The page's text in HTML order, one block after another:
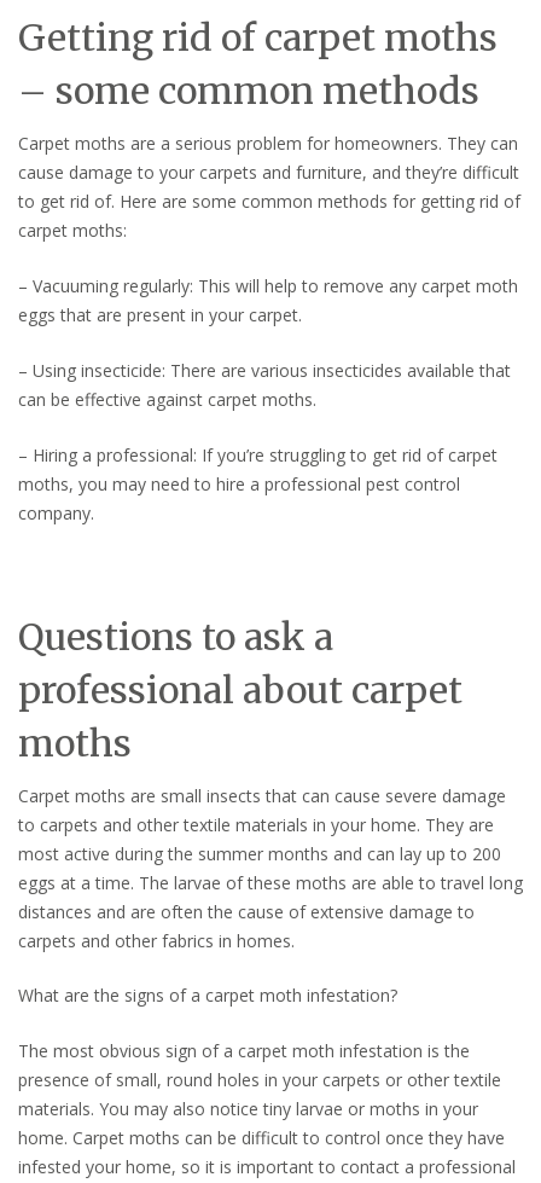
Getting rid of carpet moths
– some common methods
Carpet moths are a serious problem for homeowners. They can
cause damage to your carpets and furniture, and they’re difficult
to get rid of. Here are some common methods for getting rid of
carpet moths:
– Vacuuming regularly: This will help to remove any carpet moth
eggs that are present in your carpet.
– Using insecticide: There are various insecticides available that
can be effective against carpet moths.
– Hiring a professional: If you’re struggling to get rid of carpet
moths, you may need to hire a professional pest control
company.
Questions to ask a
professional about carpet
moths
Carpet moths are small insects that can cause severe damage
to carpets and other textile materials in your home. They are
most active during the summer months and can lay up to 200
eggs at a time. The larvae of these moths are able to travel long
distances and are often the cause of extensive damage to
carpets and other fabrics in homes.
What are the signs of a carpet moth infestation?
The most obvious sign of a carpet moth infestation is the
presence of small, round holes in your carpets or other textile
materials. You may also notice tiny larvae or moths in your
home. Carpet moths can be difficult to control once they have
infested your home, so it is important to contact a professional